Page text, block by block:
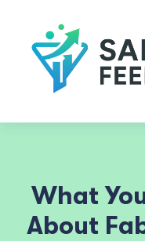
What
About